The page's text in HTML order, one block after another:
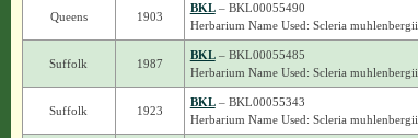
Queens 1903
BKL– BKL00055490
Herbarium Name Used: Scleria muhlenbergii
Suffolk 1987
BKL– BKL00055485
Herbarium Name Used: Scleria muhlenbergii
Suffolk 1923
BKL– BKL00055343
Herbarium Name Used: Scleria muhlenbergii